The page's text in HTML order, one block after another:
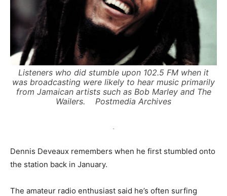
Listeners who did stumble upon 102.5 FM when it
was broadcasting were likely to hear music primarily
from Jamaican artists such as Bob Marley and The
Wailers. Postmedia Archives
.
Dennis Deveaux remembers when he first stumbled onto
the station back in January.
The amateur radio enthusiast said he’s often surfing